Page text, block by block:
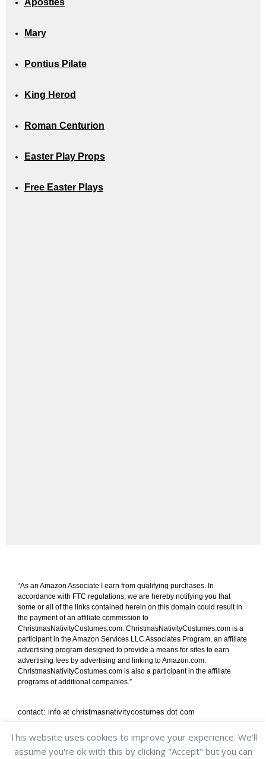
Mary
Pontius Pilate
King Herod
Roman Centurion
Easter Play Props
Free Easter Plays
“As an Amazon Associate I earn from qualifying purchases. In
accordance with FTC regulations, we are hereby notifying you that
some or all of the links contained herein on this domain could result in
the payment of an affiliate commission to
ChristmasNativityCostumes.com. ChristmasNativityCostumes.com is a
participant in the Amazon Services LLC Associates Program, an affiliate
advertising program designed to provide a means for sites to earn
advertising fees by advertising and linking to Amazon.com.
ChristmasNativityCostumes.com is also a participant in the affiliate
programs of additional companies.”
contact: info at christmasnativitycostumes dot com
shipping & returns/ privacy policy/cookie policy
This website uses cookies to improve your experience. We'll
assume you're ok with this by clicking "Accept" but you can